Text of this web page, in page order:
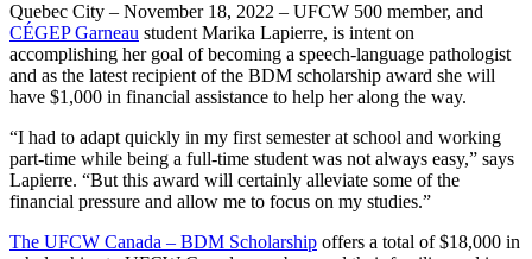
Quebec City – November 18, 2022 – UFCW 500 member, and
CÉGEP Garneau student Marika Lapierre, is intent on
accomplishing her goal of becoming a speech-language pathologist
and as the latest recipient of the BDM scholarship award she will
have $1,000 in financial assistance to help her along the way.
“I had to adapt quickly in my first semester at school and working
part-time while being a full-time student was not always easy,” says
Lapierre. “But this award will certainly alleviate some of the
financial pressure and allow me to focus on my studies.”
The UFCW Canada – BDM Scholarship offers a total of $18,000 in